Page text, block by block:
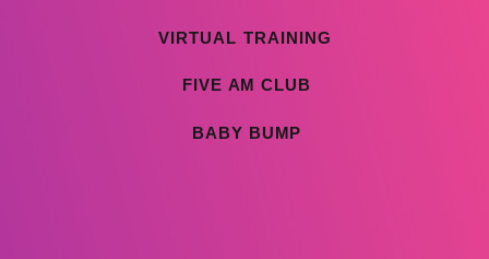
BABY BUMP
FIVE AM CLUB
VIRTUAL TRAINING